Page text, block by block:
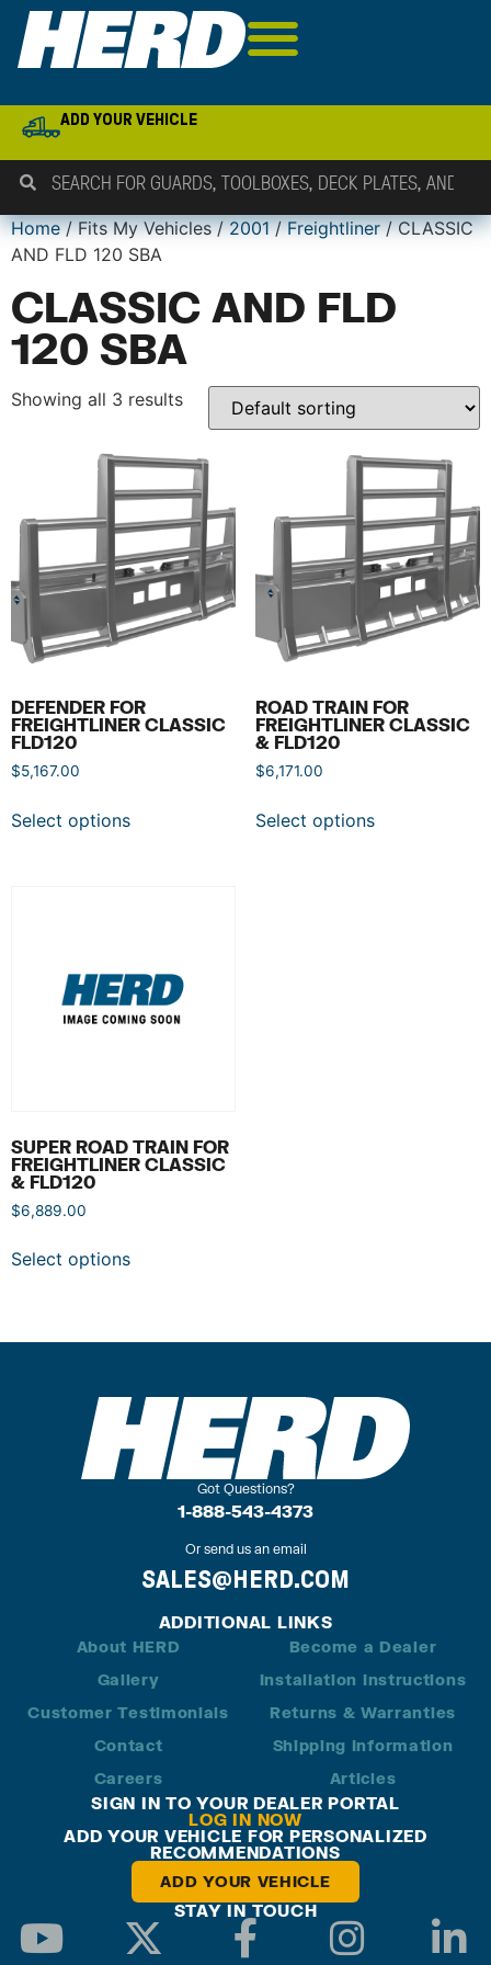
ADD YOUR VEHICLE
Home/ Fits My Vehicles /2001/Freightliner/ CLASSIC
AND FLD 120 SBA
CLASSIC AND FLD
120 SBA
Showing all 3 results
DEFENDER FOR
FREIGHTLINER CLASSIC
FLD120
$5,167.00
Select options
ROAD TRAIN FOR
FREIGHTLINER CLASSIC
& FLD120
$6,171.00
Select options
SUPER ROAD TRAIN FOR
FREIGHTLINER CLASSIC
& FLD120
$6,889.00
Select options
Got Questions?
1-888-543-4373
Or send us an email
SALES@HERD.COM
ADDITIONAL LINKS
About HERD
Gallery
Customer Testimonials
Contact
Careers
Become a Dealer
Installation Instructions
Returns & Warranties
Shipping Information
Articles
SIGN IN TO YOUR DEALER PORTAL
LOG IN NOW
ADD YOUR VEHICLE FOR PERSONALIZED
RECOMMENDATIONS
ADD YOUR VEHICLE
STAY IN TOUCH